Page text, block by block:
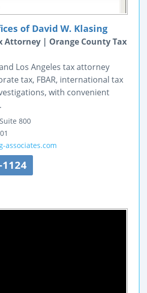
of David W. Klasing
Attorney | Orange County Tax
Los Angeles tax attorney
tax, FBAR, international tax
with convenient
Suite 800
associates.com